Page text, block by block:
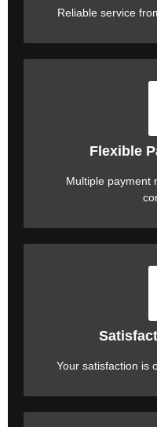
Reliable service
Flexible
Multiple payment
Your satisfaction is